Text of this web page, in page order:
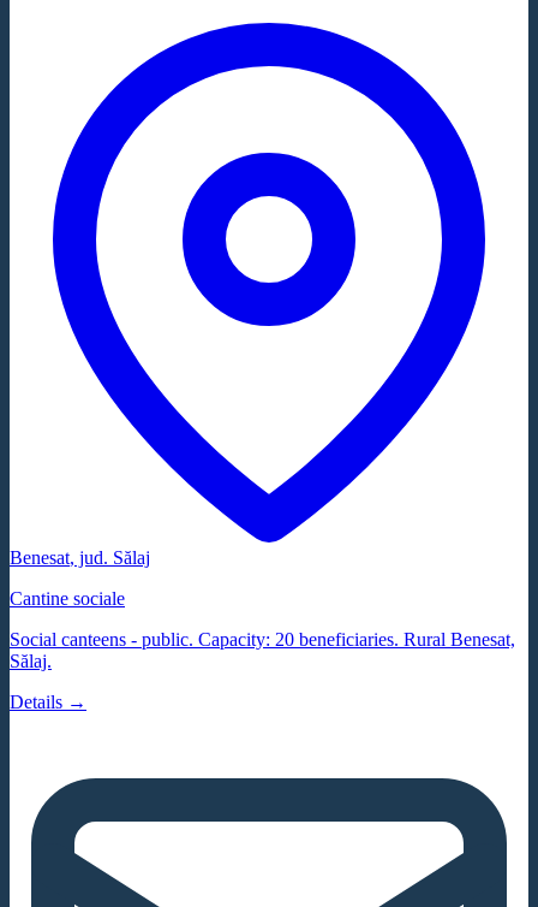
Benesat, jud. Sălaj
Cantine sociale
Social canteens - public. Capacity: 20 beneficiaries. Rural Benesat,
Sălaj.
Details →